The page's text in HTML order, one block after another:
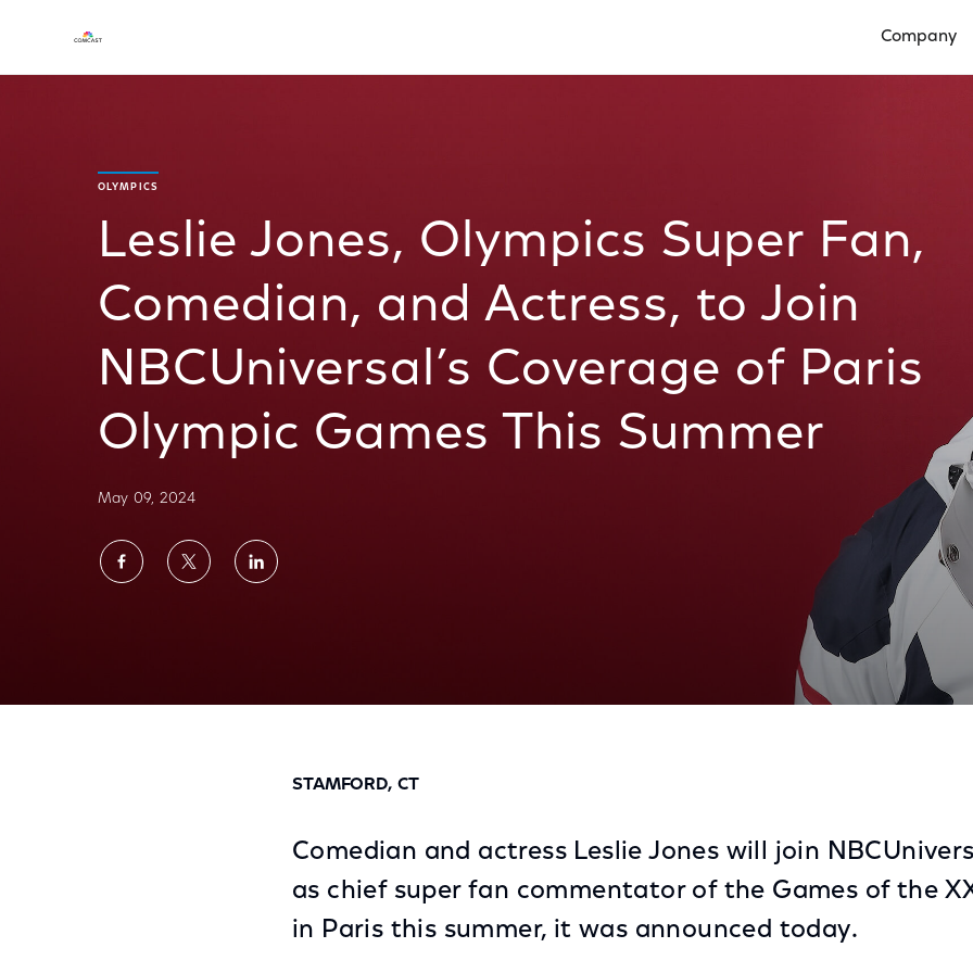
Company
OLYMPICS
Leslie Jones, Olympics Super Fan,
Comedian, and Actress, to Join
NBCUniversal’s Coverage of Paris
Olympic Games This Summer
May 09, 2024
ShareShareShare
STAMFORD, CT
Comedian and actress Leslie Jones will join
as chief super fan commentator of the Games of the
in Paris this summer, it was announced today.